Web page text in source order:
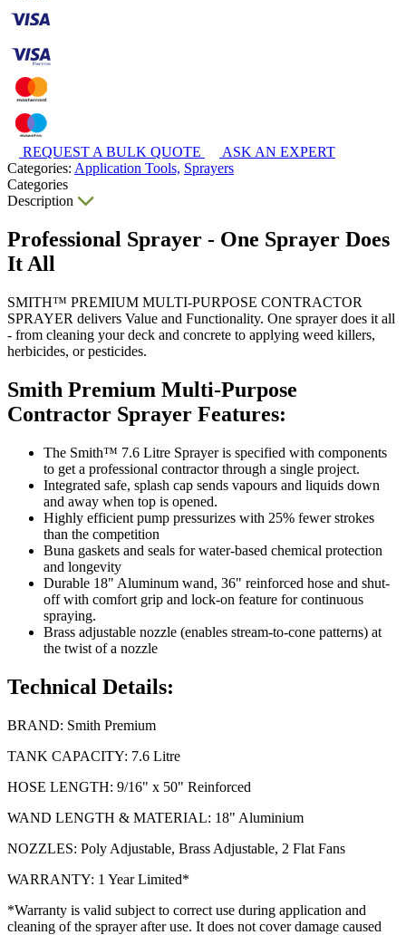
REQUEST A BULK QUOTE
ASK AN EXPERT
Categories: Application Tools, Sprayers
Categories
Description
Professional Sprayer - One Sprayer Does
It All
SMITH™ PREMIUM MULTI-PURPOSE CONTRACTOR
SPRAYER delivers Value and Functionality. One sprayer does it all
- from cleaning your deck and concrete to applying weed killers,
herbicides, or pesticides.
Smith Premium Multi-Purpose
Contractor Sprayer Features:
The Smith™ 7.6 Litre Sprayer is specified with components
to get a professional contractor through a single project.
Integrated safe, splash cap sends vapours and liquids down
and away when top is opened.
Highly efficient pump pressurizes with 25% fewer strokes
than the competition
Buna gaskets and seals for water-based chemical protection
and longevity
Durable 18" Aluminum wand, 36" reinforced hose and shut-
off with comfort grip and lock-on feature for continuous
spraying.
Brass adjustable nozzle (enables stream-to-cone patterns) at
the twist of a nozzle
Technical Details:
BRAND: Smith Premium
TANK CAPACITY: 7.6 Litre
HOSE LENGTH: 9/16" x 50" Reinforced
WAND LENGTH & MATERIAL: 18" Aluminium
NOZZLES: Poly Adjustable, Brass Adjustable, 2 Flat Fans
WARRANTY: 1 Year Limited*
*Warranty is valid subject to correct use during application and
cleaning of the sprayer after use. It does not cover damage caused